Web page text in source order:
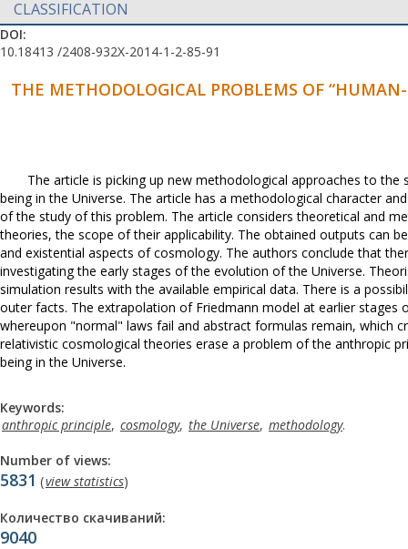
CLASSIFICATION
DOI:
10.18413 /2408-932X-2014-1-2-85-91
THE METHODOLOGICAL PROBLEMS OF
The article is picking up new methodological approaches to
being in the Universe. The article has a methodological character
of the study of this problem. The article considers theoretical and
theories, the scope of their applicability. The obtained outputs can
and existential aspects of cosmology. The authors conclude that
investigating the early stages of the evolution of the Universe.
simulation results with the available empirical data. There is a
outer facts. The extrapolation of Friedmann model at earlier
whereupon "normal" laws fail and abstract formulas remain, which
relativistic cosmological theories erase a problem of the anthropic
being in the Universe.
Keywords:
anthropic principle, cosmology, the Universe, methodology.
Number of views:
5831 (view statistics)
Количество скачиваний:
9040